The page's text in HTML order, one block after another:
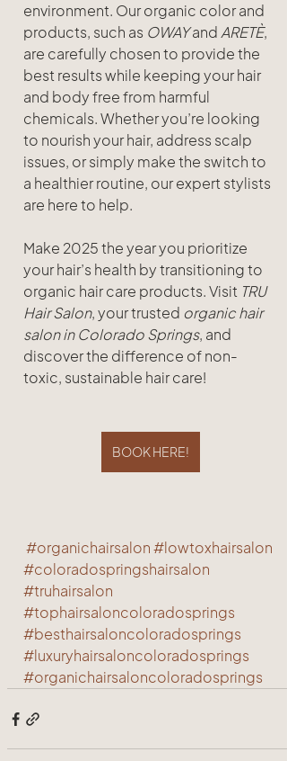
environment. Our organic color and
products, such as OWAY and ARETÈ,
are carefully chosen to provide the
best results while keeping your hair
and body free from harmful
chemicals. Whether you’re looking
to nourish your hair, address scalp
issues, or simply make the switch to
a healthier routine, our expert stylists
are here to help.
Make 2025 the year you prioritize
your hair’s health by transitioning to
organic hair care products. Visit TRU
Hair Salon, your trusted organic hair
salon in Colorado Springs, and
discover the difference of non-
toxic, sustainable hair care!
BOOK HERE!
#organichairsalon#lowtoxhairsalon
#coloradospringshairsalon
#truhairsalon
#tophairsaloncoloradosprings
#besthairsaloncoloradosprings
#luxuryhairsaloncoloradosprings
#organichairsaloncoloradosprings